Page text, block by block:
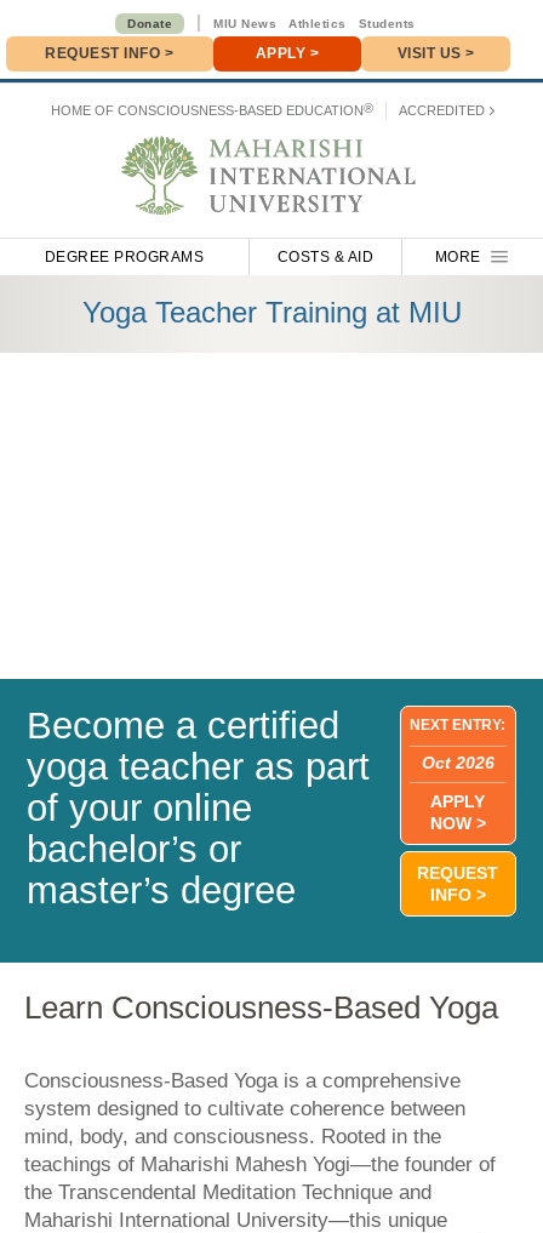
Donate>
HOME OFCONSCIOUSNESS-BASED EDUCATION® ACCREDITED
DEGREE PROGRAMS COSTS & AID MORE
Donate | MIU News Athletics Students
REQUEST INFO > APPLY > VISIT US >
Yoga Teacher Training at MIU
NEXT ENTRY:
Oct 2026
APPLY
NOW >
REQUEST
INFO >
Become a certified
yoga teacher as part
of your online
bachelor’s or
master’s degree
Learn Consciousness-Based Yoga
Consciousness-Based Yoga is a comprehensive
system designed to cultivate coherence between
mind, body, and consciousness. Rooted in the
teachings of Maharishi Mahesh Yogi—the founder of
the Transcendental Meditation Technique and
Maharishi International University—this unique